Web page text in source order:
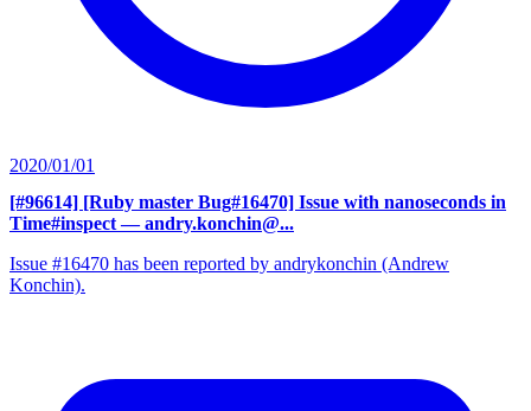
2020/01/01
[#96614] [Ruby master Bug#16470] Issue with nanoseconds in
Time#inspect — andry.konchin@...
Issue #16470 has been reported by andrykonchin (Andrew
Konchin).